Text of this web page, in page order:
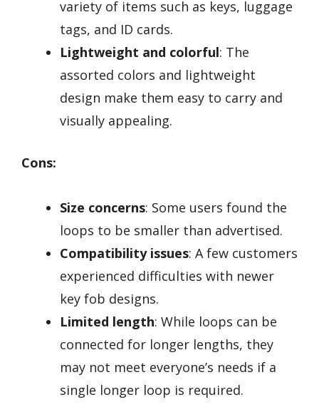
variety of items such as keys, luggage
tags, and ID cards.
Lightweight and colorful: The
assorted colors and lightweight
design make them easy to carry and
visually appealing.
Cons:
Size concerns: Some users found the
loops to be smaller than advertised.
Compatibility issues: A few customers
experienced difficulties with newer
key fob designs.
Limited length: While loops can be
connected for longer lengths, they
may not meet everyone’s needs if a
single longer loop is required.